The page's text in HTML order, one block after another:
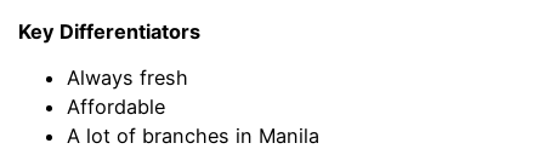
Key Differentiators
Always fresh
Affordable
A lot of branches in Manila